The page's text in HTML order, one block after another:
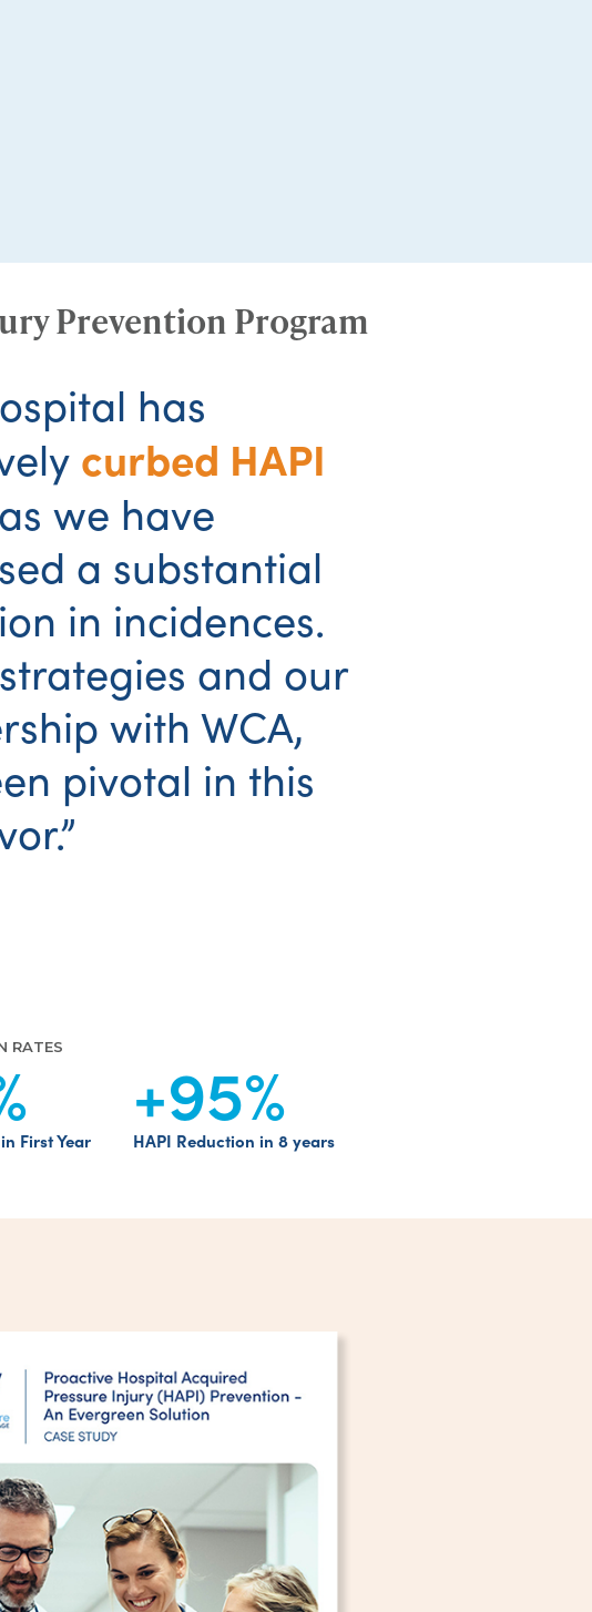
Prevention Program
has
curbed HAPI
as we have
a substantial
in incidences.
and our
with WCA,
pivotal in this
RATES
First Year
+95%
HAPI Reduction in 8 years